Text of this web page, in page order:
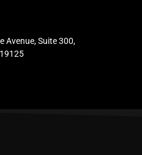
Avenue, Suite 300,